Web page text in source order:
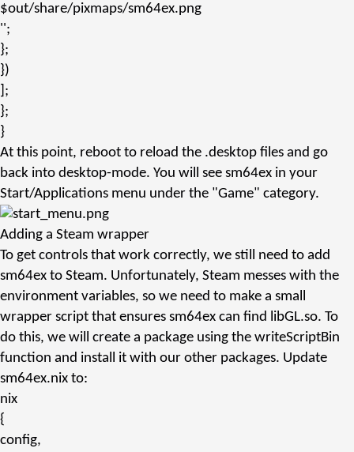
$out/share/pixmaps/sm64ex.png
'';
};
})
];
};
}
At this point, reboot to reload the .desktop files and go
back into desktop-mode. You will see sm64ex in your
Start/Applications menu under the "Game" category.
Adding a Steam wrapper
To get controls that work correctly, we still need to add
sm64ex to Steam. Unfortunately, Steam messes with the
environment variables, so we need to make a small
wrapper script that ensures sm64ex can find libGL.so. To
do this, we will create a package using the writeScriptBin
function and install it with our other packages. Update
sm64ex.nix to:
nix
{
config,